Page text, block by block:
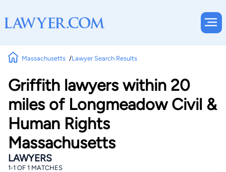
Massachusetts Lawyer Search Results
Griffith lawyers within 20
miles of Longmeadow Civil &
Human Rights
Massachusetts
LAWYERS
1-1 OF 1 MATCHES